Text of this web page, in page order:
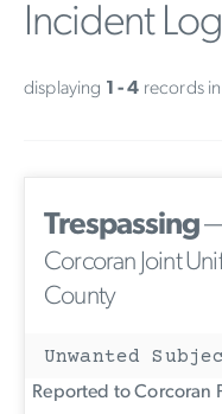
Incident
displaying 1 - 4 records
Trespassing
Corcoran Joint
County
Unwanted
Reported to Corcoran